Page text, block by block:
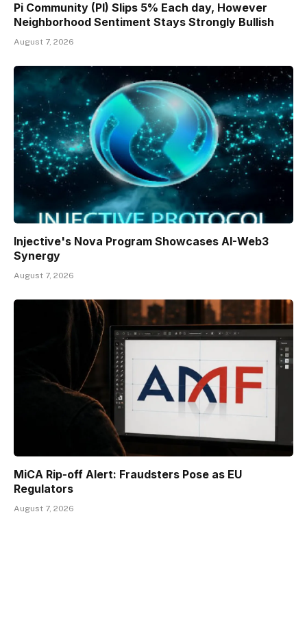
Pi Community (PI) Slips 5% Each day, However
Neighborhood Sentiment Stays Strongly Bullish
August 7, 2026
Injective's Nova Program Showcases AI-Web3
Synergy
August 7, 2026
MiCA Rip-off Alert: Fraudsters Pose as EU
Regulators
August 7, 2026